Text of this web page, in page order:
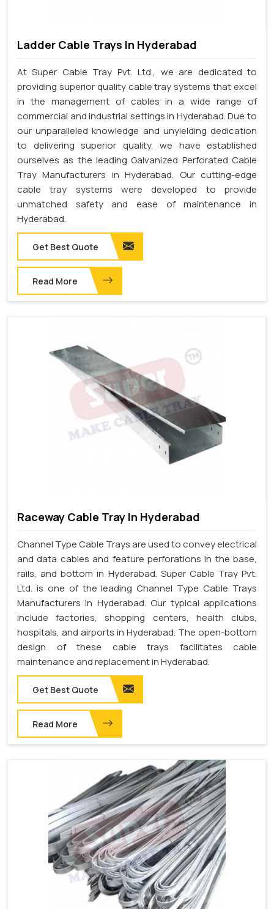
Ladder Cable Trays In Hyderabad
At Super Cable Tray Pvt. Ltd., we are dedicated to
providing superior quality cable tray systems that excel
in the management of cables in a wide range of
commercial and industrial settings in Hyderabad. Due to
our unparalleled knowledge and unyielding dedication
to delivering superior quality, we have established
ourselves as the leading Galvanized Perforated Cable
Tray Manufacturers in Hyderabad. Our cutting-edge
cable tray systems were developed to provide
unmatched safety and ease of maintenance in
Hyderabad.
Get Best Quote
Read More
Raceway Cable Tray In Hyderabad
Channel Type Cable Trays are used to convey electrical
and data cables and feature perforations in the base,
rails, and bottom in Hyderabad. Super Cable Tray Pvt.
Ltd. is one of the leading Channel Type Cable Trays
Manufacturers in Hyderabad. Our typical applications
include factories, shopping centers, health clubs,
hospitals, and airports in Hyderabad. The open-bottom
design of these cable trays facilitates cable
maintenance and replacement in Hyderabad.
Get Best Quote
Read More